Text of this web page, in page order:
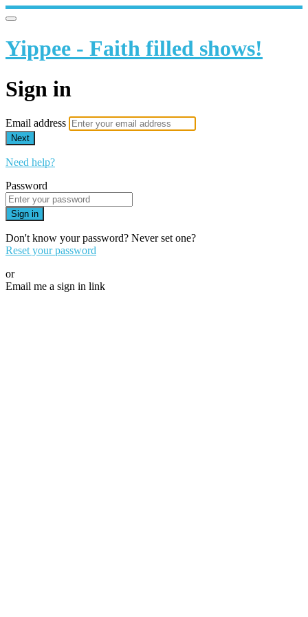
Yippee - Faith filled shows!
Sign in
Email address
Next
Need help?
Password
Sign in
Don't know your password? Never set one?
Reset your password
or
Email me a sign in link